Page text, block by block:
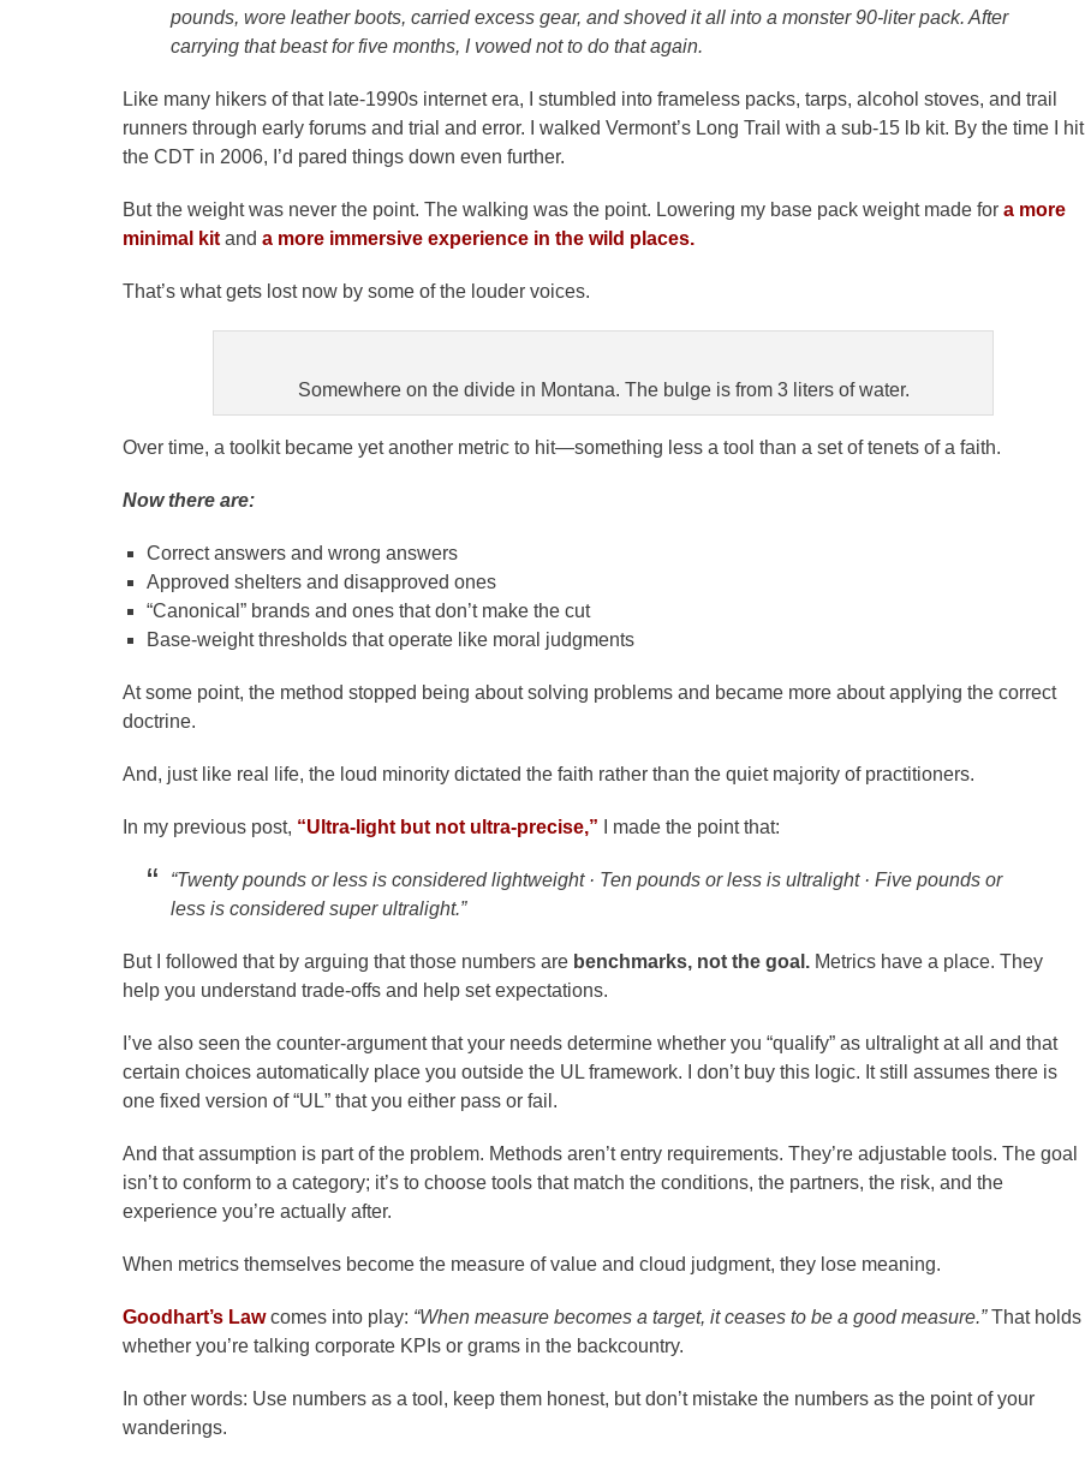
pounds, wore leather boots, carried excess gear, and shoved it all into a monster 90-liter pack. After
carrying that beast for five months, I vowed not to do that again.
Like many hikers of that late-1990s internet era, I stumbled into frameless packs, tarps, alcohol stoves, and trail
runners through early forums and trial and error. I walked Vermont’s Long Trail with a sub-15 lb kit. By the time I hit
the CDT in 2006, I’d pared things down even further.
But the weight was never the point. The walking was the point. Lowering my base pack weight made for a more
minimal kit and a more immersive experience in the wild places.
That’s what gets lost now by some of the louder voices.
Somewhere on the divide in Montana. The bulge is from 3 liters of water.
Over time, a toolkit became yet another metric to hit—something less a tool than a set of tenets of a faith.
Now there are:
Correct answers and wrong answers
Approved shelters and disapproved ones
“Canonical” brands and ones that don’t make the cut
Base-weight thresholds that operate like moral judgments
At some point, the method stopped being about solving problems and became more about applying the correct
doctrine.
And, just like real life, the loud minority dictated the faith rather than the quiet majority of practitioners.
In my previous post, “Ultra-light but not ultra-precise,” I made the point that:
“Twenty pounds or less is considered lightweight · Ten pounds or less is ultralight · Five pounds or
less is considered super ultralight.”
But I followed that by arguing that those numbers are benchmarks, not the goal. Metrics have a place. They
help you understand trade-offs and help set expectations.
I’ve also seen the counter-argument that your needs determine whether you “qualify” as ultralight at all and that
certain choices automatically place you outside the UL framework. I don’t buy this logic. It still assumes there is
one fixed version of “UL” that you either pass or fail.
And that assumption is part of the problem. Methods aren’t entry requirements. They’re adjustable tools. The goal
isn’t to conform to a category; it’s to choose tools that match the conditions, the partners, the risk, and the
experience you’re actually after.
When metrics themselves become the measure of value and cloud judgment, they lose meaning.
Goodhart’s Lawcomes into play: “When measure becomes a target, it ceases to be a good measure.”That holds
whether you’re talking corporate KPIs or grams in the backcountry.
In other words: Use numbers as a tool, keep them honest, but don’t mistake the numbers as the point of your
wanderings.